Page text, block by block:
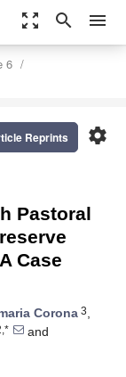
zoom_out_map search menu
6
settings
Reprints
Pastoral
Case
Corona 3,
and